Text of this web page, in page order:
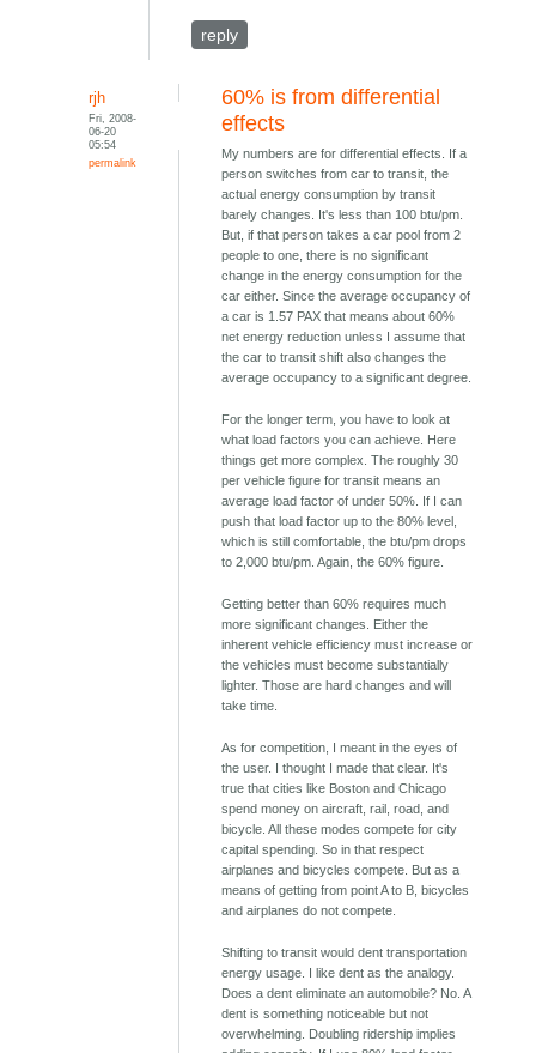
reply
rjh
Fri, 2008-
06-20
05:54
permalink
60% is from differential
effects
My numbers are for differential effects. If a
person switches from car to transit, the
actual energy consumption by transit
barely changes. It's less than 100 btu/pm.
But, if that person takes a car pool from 2
people to one, there is no significant
change in the energy consumption for the
car either. Since the average occupancy of
a car is 1.57 PAX that means about 60%
net energy reduction unless I assume that
the car to transit shift also changes the
average occupancy to a significant degree.
For the longer term, you have to look at
what load factors you can achieve. Here
things get more complex. The roughly 30
per vehicle figure for transit means an
average load factor of under 50%. If I can
push that load factor up to the 80% level,
which is still comfortable, the btu/pm drops
to 2,000 btu/pm. Again, the 60% figure.
Getting better than 60% requires much
more significant changes. Either the
inherent vehicle efficiency must increase or
the vehicles must become substantially
lighter. Those are hard changes and will
take time.
As for competition, I meant in the eyes of
the user. I thought I made that clear. It's
true that cities like Boston and Chicago
spend money on aircraft, rail, road, and
bicycle. All these modes compete for city
capital spending. So in that respect
airplanes and bicycles compete. But as a
means of getting from point A to B, bicycles
and airplanes do not compete.
Shifting to transit would dent transportation
energy usage. I like dent as the analogy.
Does a dent eliminate an automobile? No. A
dent is something noticeable but not
overwhelming. Doubling ridership implies